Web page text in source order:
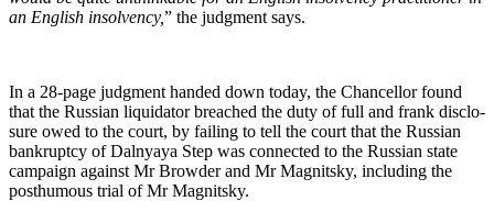
an Eng­lish insol­ven­cy,” the judg­ment says.
In a 28-page judg­ment hand­ed down today, the Chan­cel­lor found
that the Russ­ian liq­uida­tor breached the duty of full and frank dis­clo­
sure owed to the court, by fail­ing to tell the court that the Russ­ian
bank­rupt­cy of Dal­nyaya Step was con­nect­ed to the Russ­ian state
cam­paign against Mr Brow­der and Mr Mag­nit­sky, includ­ing the
posthu­mous tri­al of Mr Magnitsky.